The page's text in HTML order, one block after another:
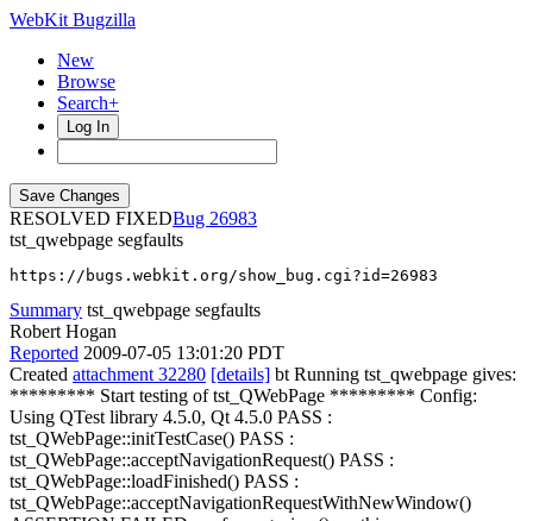
WebKit Bugzilla
New
Browse
Search+
Log In
RESOLVED FIXED
26983
tst_qwebpage segfaults
https://bugs.webkit.org/show_bug.cgi?id=26983
Summary tst_qwebpage segfaults
Robert Hogan
Reported 2009-07-05 13:01:20 PDT
Created attachment 32280 [details] bt Running tst_qwebpage gives:
********* Start testing of tst_QWebPage ********* Config:
Using QTest library 4.5.0, Qt 4.5.0 PASS :
tst_QWebPage::initTestCase() PASS :
tst_QWebPage::acceptNavigationRequest() PASS :
tst_QWebPage::loadFinished() PASS :
tst_QWebPage::acceptNavigationRequestWithNewWindow()